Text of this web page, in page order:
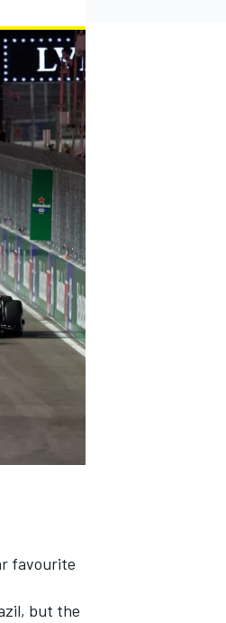
favourite
but the